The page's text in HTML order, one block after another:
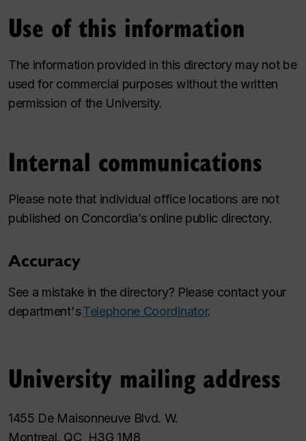
Use of this information
The information provided in this directory may not be
used for commercial purposes without the written
permission of the University.
Internal communications
Please note that individual office locations are not
published on Concordia’s online public directory.
Accuracy
See a mistake in the directory? Please contact your
department'sTelephone Coordinator.
University mailing address
1455 De Maisonneuve Blvd. W.
Montreal, QC H3G 1M8